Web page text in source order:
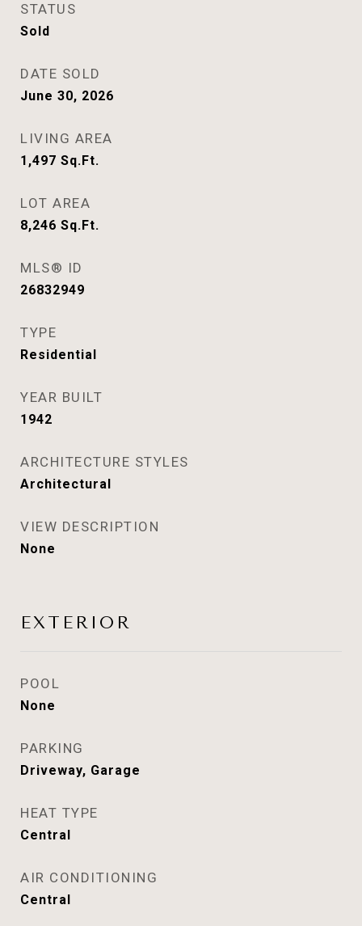
STATUS
Sold
DATE SOLD
June 30, 2026
LIVING AREA
1,497 Sq.Ft.
LOT AREA
8,246 Sq.Ft.
MLS® ID
26832949
TYPE
Residential
YEAR BUILT
1942
ARCHITECTURE STYLES
Architectural
VIEW DESCRIPTION
None
EXTERIOR
POOL
None
PARKING
Driveway, Garage
HEAT TYPE
Central
AIR CONDITIONING
Central